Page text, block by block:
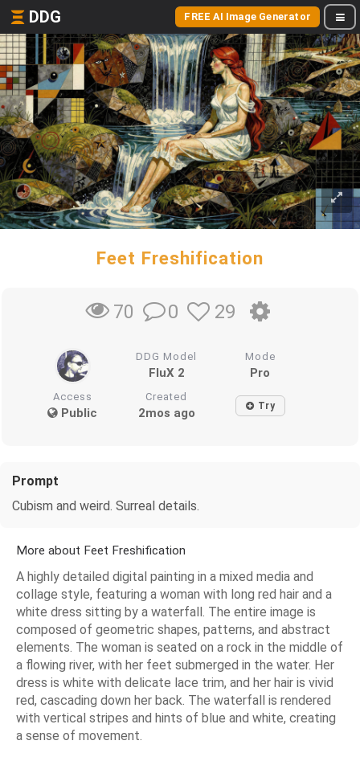
DDG FREE AI Image Generator
Feet Freshification
70 0 29
DDG Model
FluX 2
Mode
Pro
Access
Public
Created
2mos ago Try
Prompt
Cubism and weird. Surreal details.
More about Feet Freshification
A highly detailed digital painting in a mixed media and
collage style, featuring a woman with long red hair and a
white dress sitting by a waterfall. The entire image is
composed of geometric shapes, patterns, and abstract
elements. The woman is seated on a rock in the middle of
a flowing river, with her feet submerged in the water. Her
dress is white with delicate lace trim, and her hair is vivid
red, cascading down her back. The waterfall is rendered
with vertical stripes and hints of blue and white, creating
a sense of movement.